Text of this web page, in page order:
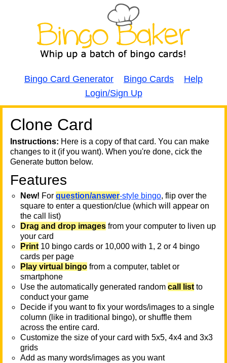
Bingo Card Generator Bingo Cards
Help
Login/Sign Up
Clone Card
Instructions: Here is a copy of that card. You can make
changes to it (if you want). When you're done, cick the
Generate button below.
Features
New! For question/answer-style bingo, flip over the
square to enter a question/clue (which will appear on
the call list)
Drag and drop images from your computer to liven up
your card
Print 10 bingo cards or 10,000 with 1, 2 or 4 bingo
cards per page
Play virtual bingo from a computer, tablet or
smartphone
Use the automatically generated random call list to
conduct your game
Decide if you want to fix your words/images to a single
column (like in traditional bingo), or shuffle them
across the entire card.
Customize the size of your card with 5x5, 4x4 and 3x3
grids
Add as many words/images as you want
A A
T
T
T